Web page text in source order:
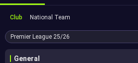
Club National Team
Premier League 25/26
General